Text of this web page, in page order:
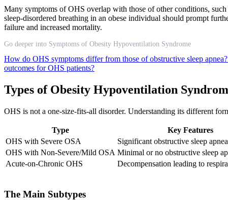
Many symptoms of OHS overlap with those of other conditions,
sleep-disordered breathing in an obese individual should prompt
failure and increased mortality.
Go deeper into Symptoms of Obesity Hypoventilation Syndrome
How do OHS symptoms differ from those of obstructive sleep apnea?
outcomes for OHS patients?
Types of Obesity Hypoventilation
OHS is not a one-size-fits-all disorder. Understanding its different
Type Key Features
OHS with Severe OSA
Significant obstructive sleep apnea
OHS with Non-Severe/Mild OSA Minimal or no obstructive sleep
Acute-on-Chronic OHS
Decompensation leading to
The Main Subtypes